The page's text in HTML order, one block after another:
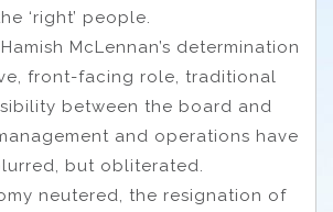
‘right’ people.
McLennan’s determination
front-facing role, traditional
between the board and
and operations have
but obliterated.
neutered, the resignation of